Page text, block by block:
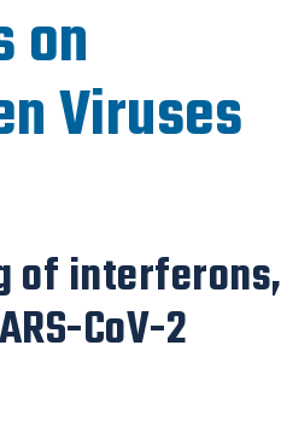
on
Viruses
of interferons,
CoV-2